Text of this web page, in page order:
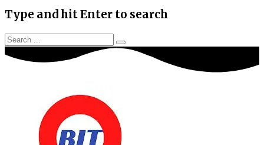
Type and hit Enter to search